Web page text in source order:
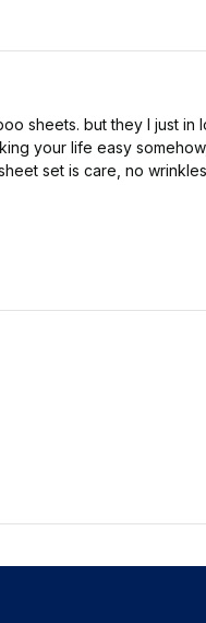
sheets. but they I just
your life easy
set is care, no